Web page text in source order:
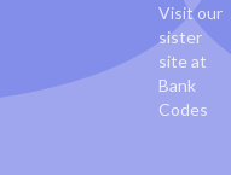
Visit our
sister
site at
Bank
Codes